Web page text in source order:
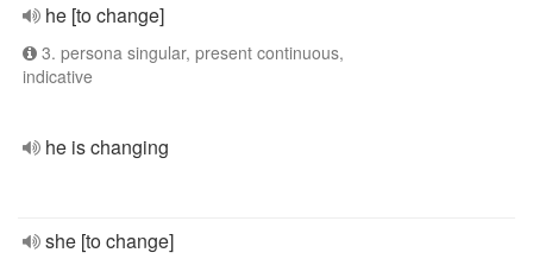
he [to change]
3. persona singular, present continuous,
indicative
he is changing
she [to change]